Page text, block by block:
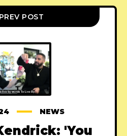
PREV POST
NEWS
'You